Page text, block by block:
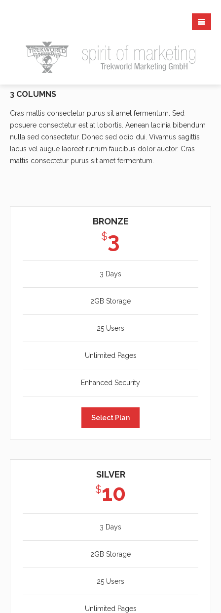
3 COLUMNS
Cras mattis consectetur purus sit amet fermentum. Sed
posuere consectetur est at lobortis. Aenean lacinia bibendum
nulla sed consectetur. Donec sed odio dui. Vivamus sagittis
lacus vel augue laoreet rutrum faucibus dolor auctor. Cras
mattis consectetur purus sit amet fermentum.
BRONZE
$3
3 Days
2GB Storage
25 Users
Unlimited Pages
Enhanced Security
Select Plan
SILVER
$10
3 Days
2GB Storage
25 Users
Unlimited Pages